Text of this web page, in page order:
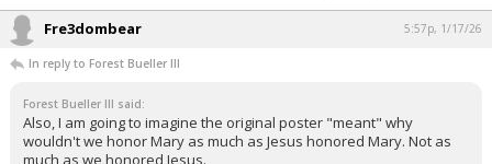
Fre3dombear 5:57p, 1/17/26
In reply to Forest Bueller III
Forest Bueller III said:
Also, I am going to imagine the original poster "meant" why
wouldn't we honor Mary as much as Jesus honored Mary. Not as
much as we honored Jesus.